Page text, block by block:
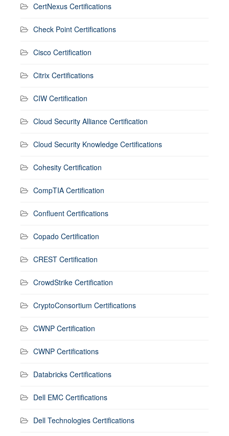
CertNexus Certifications
Check Point Certifications
Cisco Certification
Citrix Certifications
CIW Certification
Cloud Security Alliance Certification
Cloud Security Knowledge Certifications
Cohesity Certification
CompTIA Certification
Confluent Certifications
Copado Certification
CREST Certification
CrowdStrike Certification
CryptoConsortium Certifications
CWNP Certification
CWNP Certifications
Databricks Certifications
Dell EMC Certifications
Dell Technologies Certifications